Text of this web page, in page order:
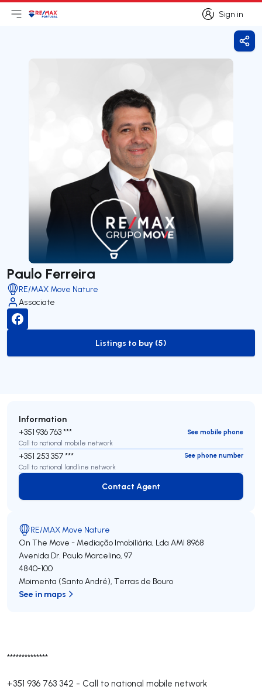
Sign in
Sign in
Open main menu
LogoGo to homepage
Paulo Ferreira
RE/MAX Move Nature
Associate
to-buy-listing
Listings to buy (5)
**************
+351 936 763 342 - Call to national mobile network
Information
+351 936 763 ***
See mobile phone
Call to national mobile network
+351 253 357 ***
See phone number
Call to national landline network
Contact Agent
Contact Agent
RE/MAX Move Nature
On The Move - Mediação Imobiliária, Lda AMI 8968
Avenida Dr. Paulo Marcelino, 97
4840-100
Moimenta (Santo André), Terras de Bouro
See in maps